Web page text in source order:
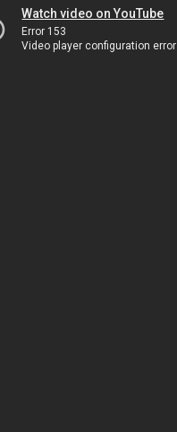
Watch video on YouTube
Error 153
Video player configuration error